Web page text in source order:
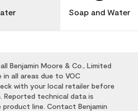
Soap and Water
Benjamin Moore & Co., Limited
all areas due to VOC
with your local retailer before
Reported technical data is
line. Contact Benjamin